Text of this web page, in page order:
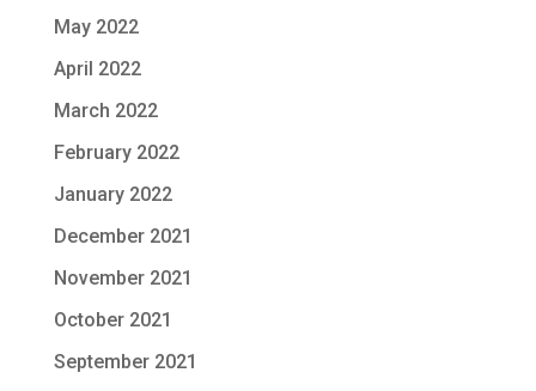
May 2022
April 2022
March 2022
February 2022
January 2022
December 2021
November 2021
October 2021
September 2021